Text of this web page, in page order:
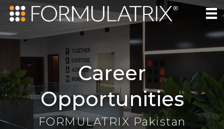
Career
Opportunities
FORMULATRIX Pakistan